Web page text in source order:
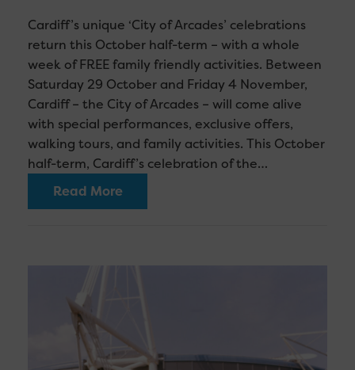
Cardiff’s unique ‘City of Arcades’ celebrations
return this October half-term – with a whole
week of FREE family friendly activities. Between
Saturday 29 October and Friday 4 November,
Cardiff – the City of Arcades – will come alive
with special performances, exclusive offers,
walking tours, and family activities. This October
half-term, Cardiff’s celebration of the…
Read More